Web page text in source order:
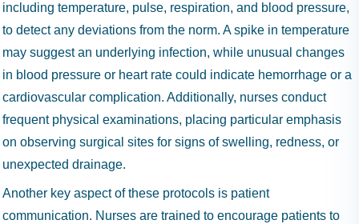
including temperature, pulse, respiration, and blood pressure,
to detect any deviations from the norm. A spike in temperature
may suggest an underlying infection, while unusual changes
in blood pressure or heart rate could indicate hemorrhage or a
cardiovascular complication. Additionally, nurses conduct
frequent physical examinations, placing particular emphasis
on observing surgical sites for signs of swelling, redness, or
unexpected drainage.
Another key aspect of these protocols is patient
communication. Nurses are trained to encourage patients to